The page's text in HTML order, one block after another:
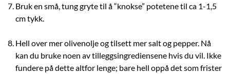
Bruk en små, tung gryte til å “knokse” potetene til ca 1-1,5
cm tykk.
Hell over mer olivenolje og tilsett mer salt og pepper. Nå
kan du bruke noen av tilleggsingrediensene hvis du vil. Ikke
fundere på dette altfor lenge; bare hell oppå det som frister